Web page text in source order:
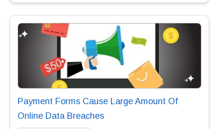
Payment Forms Cause Large Amount Of
Online Data Breaches